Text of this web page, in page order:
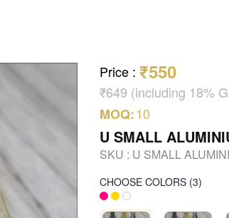
Price : ₹550
₹649 (including 18%
MOQ:10
U SMALL
SKU : U SMALL
CHOOSE COLORS (3)